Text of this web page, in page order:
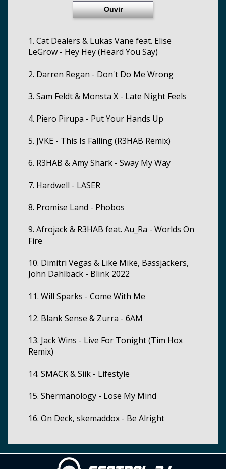
Ouvir
1. Cat Dealers & Lukas Vane feat. Elise
LeGrow - Hey Hey (Heard You Say)
2. Darren Regan - Don't Do Me Wrong
3. Sam Feldt & Monsta X - Late Night Feels
4. Piero Pirupa - Put Your Hands Up
5. JVKE - This Is Falling (R3HAB Remix)
6. R3HAB & Amy Shark - Sway My Way
7. Hardwell - LASER
8. Promise Land - Phobos
9. Afrojack & R3HAB feat. Au_Ra - Worlds On
Fire
10. Dimitri Vegas & Like Mike, Bassjackers,
John Dahlback - Blink 2022
11. Will Sparks - Come With Me
12. Blank Sense & Zurra - 6AM
13. Jack Wins - Live For Tonight (Tim Hox
Remix)
14. SMACK & Siik - Lifestyle
15. Shermanology - Lose My Mind
16. On Deck, skemaddox - Be Alright